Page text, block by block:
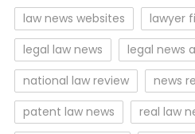
law news websites
lawyer
legal law news
legal news
national law review
news
patent law news
real law